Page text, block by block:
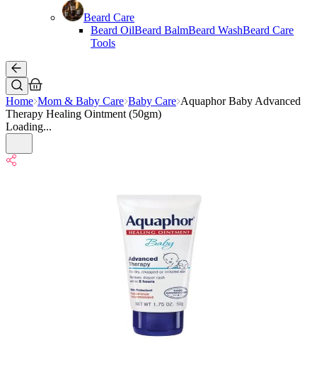
Beard Care
Beard OilBeard BalmBeard WashBeard Care
Tools
Home Mom & Baby Care Baby Care Aquaphor Baby Advanced
Therapy Healing Ointment (50gm)
Loading...